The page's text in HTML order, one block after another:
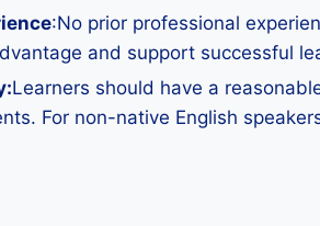
:No prior professional
and support successful
Learners should have a
For non-native English